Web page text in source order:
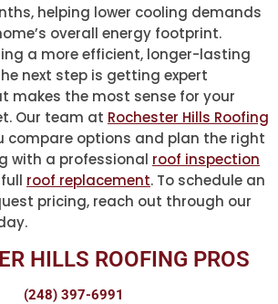
helping lower cooling demands
overall energy footprint.
a more efficient, longer-lasting
next step is getting expert
makes the most sense for your
Our team at Rochester Hills Roofing
compare options and plan the right
with a professional roof inspection
roof replacement. To schedule an
pricing, reach out through our
HILLS ROOFING PROS
(248) 397-6991